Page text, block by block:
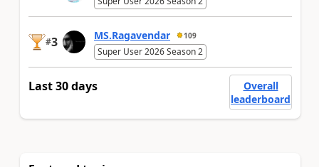
#3 MS.Ragavendar 109
Super User 2026 Season 2
Last 30 days
Overall
leaderboard